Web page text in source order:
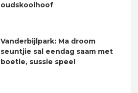
oudskoolhoof
Vanderbijlpark: Ma droom
seuntjie sal eendag saam met
boetie, sussie speel